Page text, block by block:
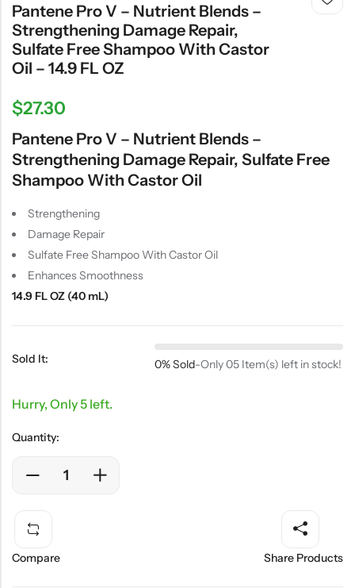
Pantene Pro V – Nutrient Blends –
Strengthening Damage Repair,
Sulfate Free Shampoo With Castor
Oil – 14.9 FL OZ
$27.30
Pantene Pro V – Nutrient Blends –
Strengthening Damage Repair, Sulfate Free
Shampoo With Castor Oil
Strengthening
Damage Repair
Sulfate Free Shampoo With Castor Oil
Enhances Smoothness
14.9 FL OZ (40 mL)
Sold It: 0% Sold-Only 05 Item(s) left in stock!
Hurry, Only 5 left.
Quantity:
Compare Share Products